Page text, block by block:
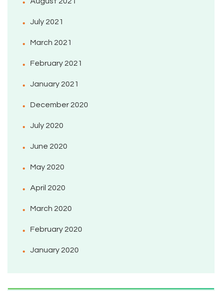
July 2021
March 2021
February 2021
January 2021
December 2020
July 2020
June 2020
May 2020
April 2020
March 2020
February 2020
January 2020